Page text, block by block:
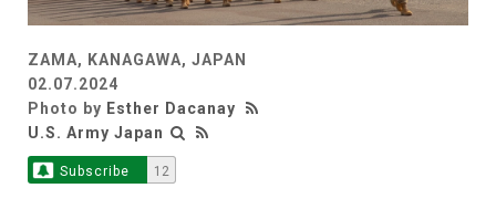
ZAMA, KANAGAWA, JAPAN
02.07.2024
Photo by Esther Dacanay
U.S. Army Japan
Subscribe 12